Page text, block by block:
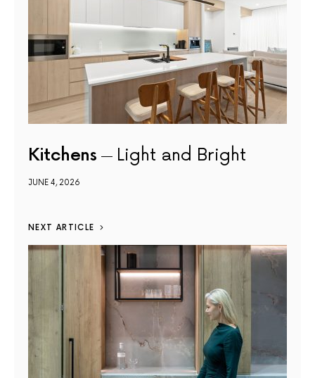
Kitchens Light and Bright
JUNE 4, 2026
NEXT ARTICLE